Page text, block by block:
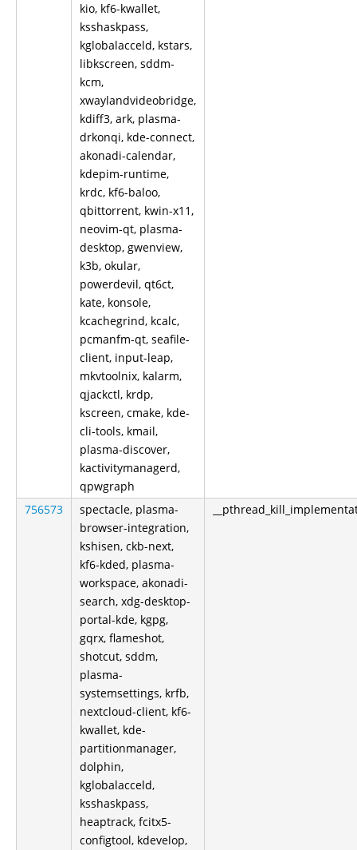
kio, kf6-kwallet,
ksshaskpass,
kglobalacceld, kstars,
libkscreen, sddm-
kcm,
xwaylandvideobridge,
kdiff3, ark, plasma-
drkonqi, kde-connect,
akonadi-calendar,
kdepim-runtime,
krdc, kf6-baloo,
qbittorrent, kwin-x11,
neovim-qt, plasma-
desktop, gwenview,
k3b, okular,
powerdevil, qt6ct,
kate, konsole,
kcachegrind, kcalc,
pcmanfm-qt, seafile-
client, input-leap,
mkvtoolnix, kalarm,
qjackctl, krdp,
kscreen, cmake, kde-
cli-tools, kmail,
plasma-discover,
kactivitymanagerd,
qpwgraph
756573
spectacle, plasma-
browser-integration,
kshisen, ckb-next,
kf6-kded, plasma-
workspace, akonadi-
search, xdg-desktop-
portal-kde, kgpg,
gqrx, flameshot,
shotcut, sddm,
plasma-
systemsettings, krfb,
nextcloud-client, kf6-
kwallet, kde-
partitionmanager,
dolphin,
kglobalacceld,
ksshaskpass,
heaptrack, fcitx5-
configtool, kdevelop,